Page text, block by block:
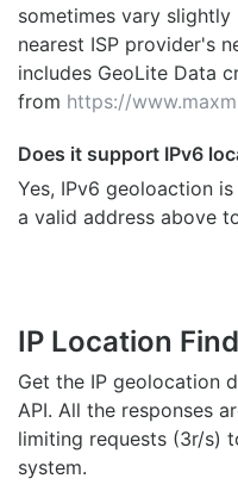
sometimes vary
nearest ISP provider's
includes GeoLite Data
from https://
Does it support IPv6
Yes, IPv6 geoloaction
a valid address above
IP Location
Get the IP geolocation
API. All the responses
limiting requests (3r/s)
system.